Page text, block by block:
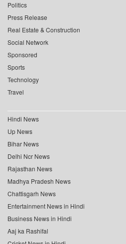
Politics
Press Release
Real Estate & Construction
Social Network
Sponsored
Sports
Technology
Travel
Hindi News
Up News
Bihar News
Delhi Ncr News
Rajasthan News
Madhya Pradesh News
Chattisgarh News
Entertainment News in Hindi
Business News in Hindi
Aaj ka Rashifal